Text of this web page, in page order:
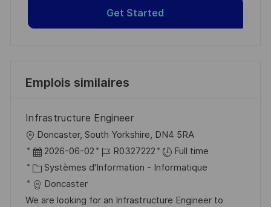
Get Started
Emplois similaires
Infrastructure Engineer
o
c
a
l
Doncaster, South Yorkshire, DN4 5RA
D
a
t
e
2026-06-02
R
é
é
R0327222
Full time
C
a
t
Systèmes d'Information - Informatique
Doncaster
We are looking for an Infrastructure Engineer to